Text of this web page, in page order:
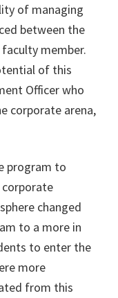
of managing
between the
member.
of this
Officer who
corporate arena,
program to
changed
to a more in
to enter the
more
from this